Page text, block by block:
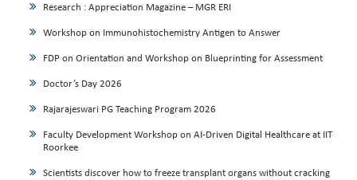
Research : Appreciation Magazine – MGR ERI
Workshop on Immunohistochemistry Antigen to Answer
FDP on Orientation and Workshop on Blueprinting for Assessment
Doctor’s Day 2026
Rajarajeswari PG Teaching Program 2026
Faculty Development Workshop on AI-Driven Digital Healthcare at IIT
Roorkee
Scientists discover how to freeze transplant organs without cracking